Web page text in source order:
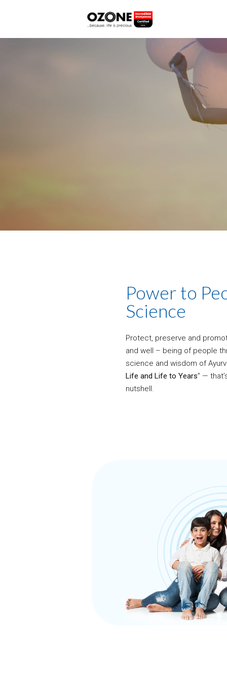
Power to
Science
Protect, preserve and
and well – being of people
science and wisdom of
Life and Life to Years” —
nutshell.